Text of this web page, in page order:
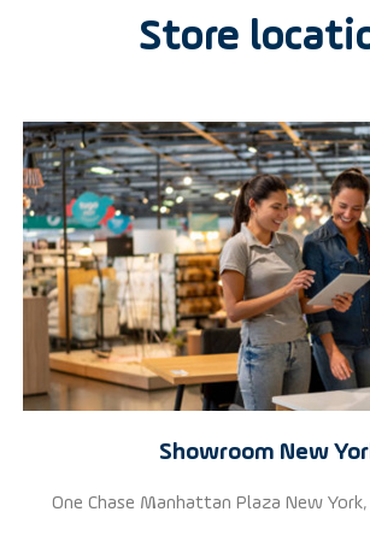
Store
Showroom New
One Chase Manhattan Plaza New York,